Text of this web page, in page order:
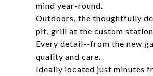
mind year-round.
Outdoors, the thoughtfully
pit, grill at the custom
Every detail--from the new
quality and care.
Ideally located just minutes